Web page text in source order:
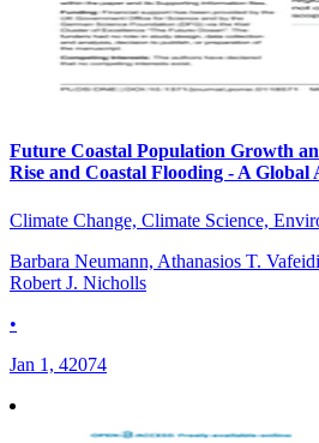
Future Coastal Population Growth
Rise and Coastal Flooding - A Global
Climate Change, Climate Science,
Barbara Neumann, Athanasios T.
Robert J. Nicholls
•
Jan 1, 42074